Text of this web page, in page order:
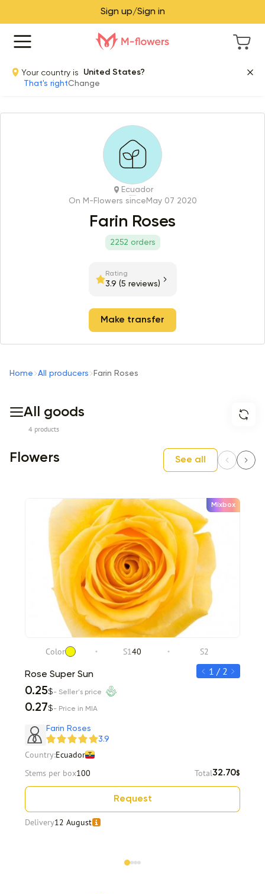
Sign up/Sign in
Your country is
United States?
That's rightChange
Ecuador
On M-Flowers since May 07 2020
Farin Roses
2252 orders
Rating
3.9 (5 reviews)
Make transfer
Home All producers Farin Roses
All goods
4 products
Flowers See all
Mixbox
Color S140 S2
Rose Super Sun
0.25$- Seller's price
0.27$- Price in MIA
1 / 2
Farin Roses
3.9
Country:Ecuador
Stems per box100 Total32.70$
Request
Delivery12 August